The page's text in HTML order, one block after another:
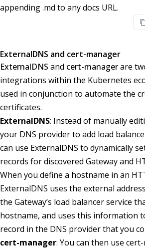
appending .md to any docs URL.
ExternalDNS and cert-manager
ExternalDNS and cert-managerare
integrations within the Kubernetes
used in conjunction to automate the
certificates.
ExternalDNS: Instead of manually
your DNS provider to add load
can use ExternalDNS to dynamically
records for discovered Gateway and
When you define a hostname in an
ExternalDNS uses the external
the Gateway’s load balancer service
hostname, and uses this information
record in the DNS provider that you
cert-manager: You can then use